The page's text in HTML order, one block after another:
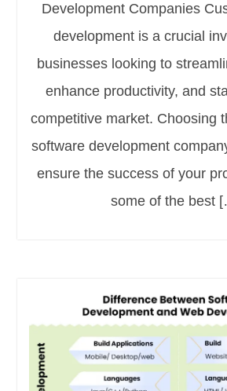
Development Companies
development is a crucial
businesses looking to
enhance productivity, and
competitive market. Choosing
software development
ensure the success of your
some of the best